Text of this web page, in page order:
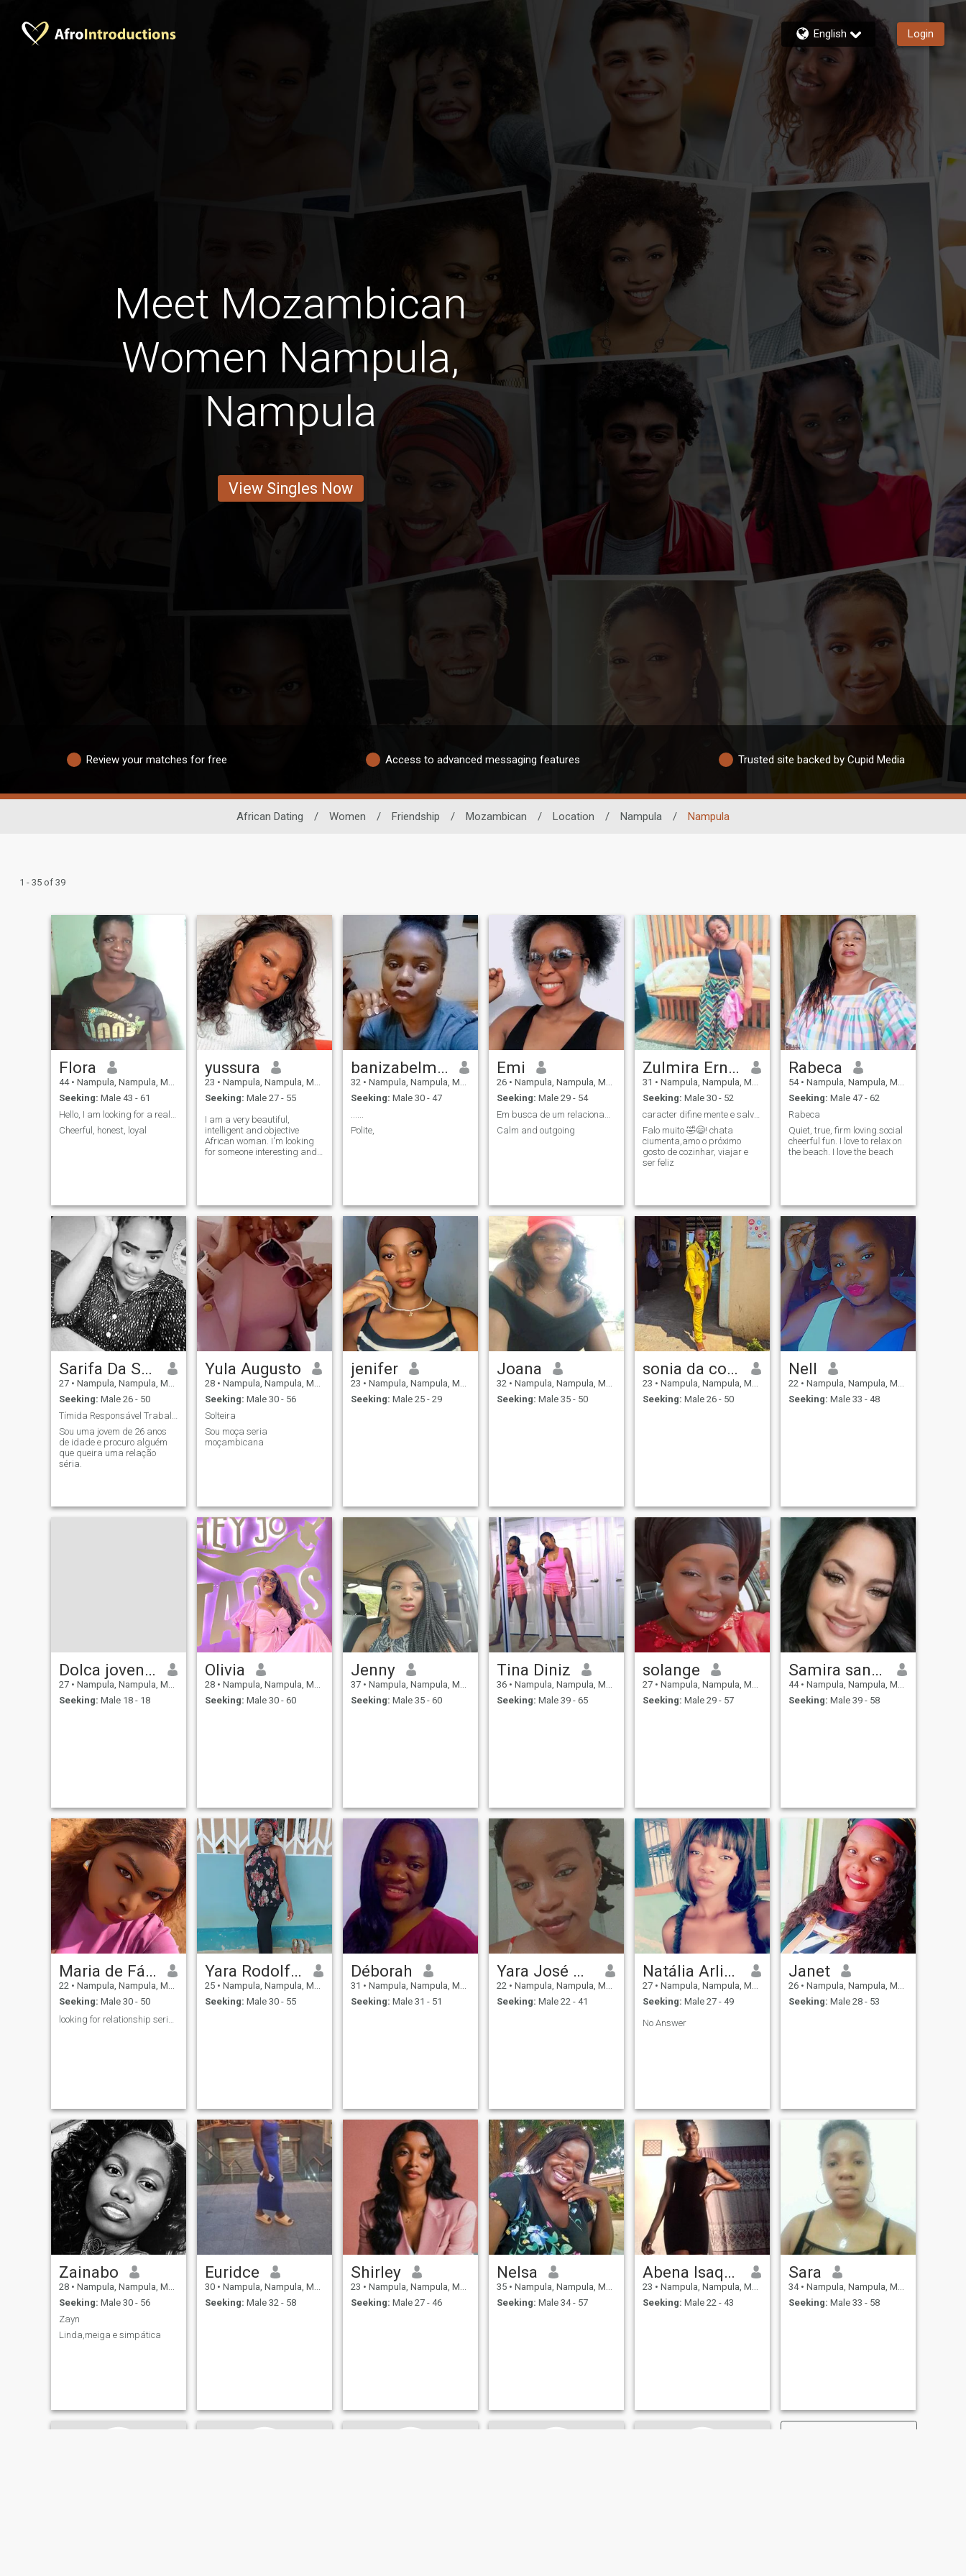
English Login
Meet Mozambican
Women Nampula,
Nampula
View Singles Now
Review your matches for free Access to advanced messaging features Trusted site backed by Cupid Media
African Dating / Women / Friendship / Mozambican / Location / Nampula / Nampula
1 - 35 of 39
Flora
44 • Nampula, Nampula, Mozambique
Seeking: Male 43 - 61
Cheerful, honest, loyal
yussura
23 • Nampula, Nampula, Mozambique
Seeking: Male 27 - 55
I am a very beautiful,
intelligent and objective
African woman. I'm looking
for someone interesting and
mood for sharp, aimless
conversations. I block fake
and perverted profiles.
banizabelmiro
32 • Nampula, Nampula, Mozambique
Seeking: Male 30 - 47
Polite,
Emi
26 • Nampula, Nampula, Mozambique
Seeking: Male 29 - 54
Calm and outgoing
Zulmira Ernesto
31 • Nampula, Nampula, Mozambique
Seeking: Male 30 - 52
caracter difine mente e salva a vida dum homem bom
Falo muito 🤣😄! chata
ciumenta,amo o próximo
gosto de cozinhar, viajar e
ser feliz
Rabeca
54 • Nampula, Nampula, Mozambique
Seeking: Male 47 - 62
Rabeca
Quiet, true, firm loving.social
cheerful fun. I love to relax on
the beach. I love the beach
Sarifa Da Suaifat Henrique
27 • Nampula, Nampula, Mozambique
Seeking: Male 26 - 50
Sou uma jovem de 26 anos
de idade e procuro alguém
que queira uma relação
séria.
Yula Augusto
28 • Nampula, Nampula, Mozambique
Seeking: Male 30 - 56
Solteira
Sou moça seria
moçambicana
jenifer
23 • Nampula, Nampula, Mozambique
Seeking: Male 25 - 29
Joana
32 • Nampula, Nampula, Mozambique
Seeking: Male 35 - 50
sonia da conceicao
23 • Nampula, Nampula, Mozambique
Seeking: Male 26 - 50
Nell
22 • Nampula, Nampula, Mozambique
Seeking: Male 33 - 48
Dolca jovencio
27 • Nampula, Nampula, Mozambique
Seeking: Male 18 - 18
Olivia
28 • Nampula, Nampula, Mozambique
Seeking: Male 30 - 60
Jenny
37 • Nampula, Nampula, Mozambique
Seeking: Male 35 - 60
Tina Diniz
36 • Nampula, Nampula, Mozambique
Seeking: Male 39 - 65
solange
27 • Nampula, Nampula, Mozambique
Seeking: Male 29 - 57
Samira santos
44 • Nampula, Nampula, Mozambique
Seeking: Male 39 - 58
Maria de Fátima
22 • Nampula, Nampula, Mozambique
Seeking: Male 30 - 50
Yara Rodolfo Azido
25 • Nampula, Nampula, Mozambique
Seeking: Male 30 - 55
Déborah
31 • Nampula, Nampula, Mozambique
Seeking: Male 31 - 51
Yara José Artur
22 • Nampula, Nampula, Mozambique
Seeking: Male 22 - 41
Natália Arlindo
27 • Nampula, Nampula, Mozambique
Seeking: Male 27 - 49
No Answer
Janet
26 • Nampula, Nampula, Mozambique
Seeking: Male 28 - 53
Zainabo
28 • Nampula, Nampula, Mozambique
Seeking: Male 30 - 56
Zayn
Linda,meiga e simpática
Euridce
30 • Nampula, Nampula, Mozambique
Seeking: Male 32 - 58
Shirley
23 • Nampula, Nampula, Mozambique
Seeking: Male 27 - 46
Nelsa
35 • Nampula, Nampula, Mozambique
Seeking: Male 34 - 57
Abena Isaque
23 • Nampula, Nampula, Mozambique
Seeking: Male 22 - 43
Sara
34 • Nampula, Nampula, Mozambique
Seeking: Male 33 - 58